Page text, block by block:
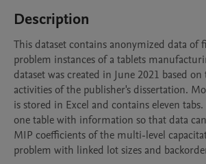
Description
This dataset contains anonymized data of
problem instances of a tablets
dataset was created in June 2021 based on
activities of the publisher's dissertation.
is stored in Excel and contains eleven
one table with information so that data
MIP coefficients of the multi-level
problem with linked lot sizes and